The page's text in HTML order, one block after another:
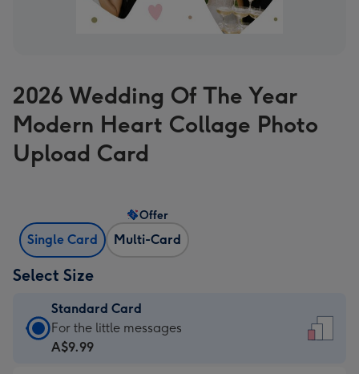
2026 Wedding Of The Year
Modern Heart Collage Photo
Upload Card
Single Card Multi-Card
Offer
Select Size
Standard Card
Standard
Card
For the little messages
A$9.99